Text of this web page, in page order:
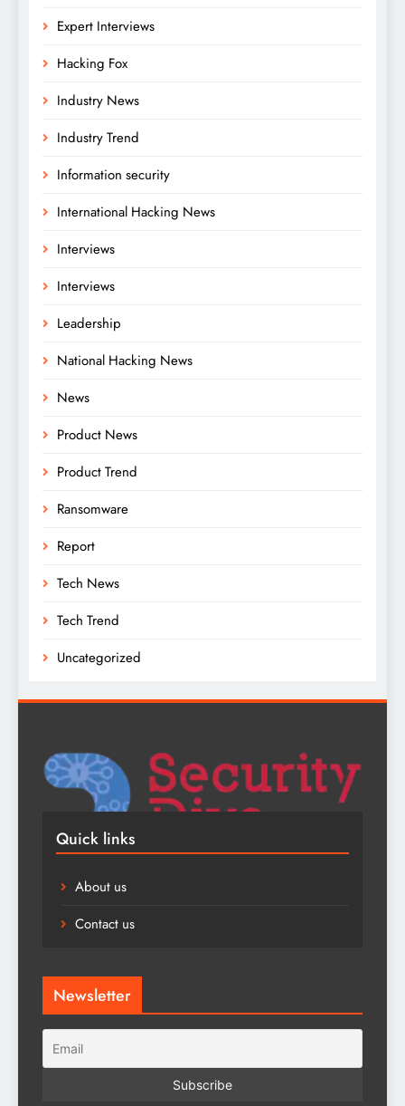
Expert Interviews
Hacking Fox
Industry News
Industry Trend
Information security
International Hacking News
Interviews
Interviews
Leadership
National Hacking News
News
Product News
Product Trend
Ransomware
Report
Tech News
Tech Trend
Uncategorized
Quick links
About us
Contact us
Newsletter